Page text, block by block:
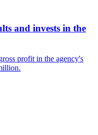
and invests in the
profit in the agency's